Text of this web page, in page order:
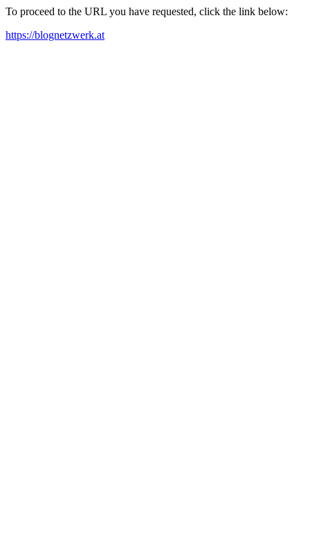
To proceed to the URL you have requested, click the link below:
https://blognetzwerk.at